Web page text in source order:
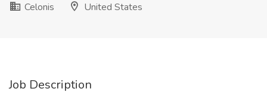
Celonis
United States
Job Description